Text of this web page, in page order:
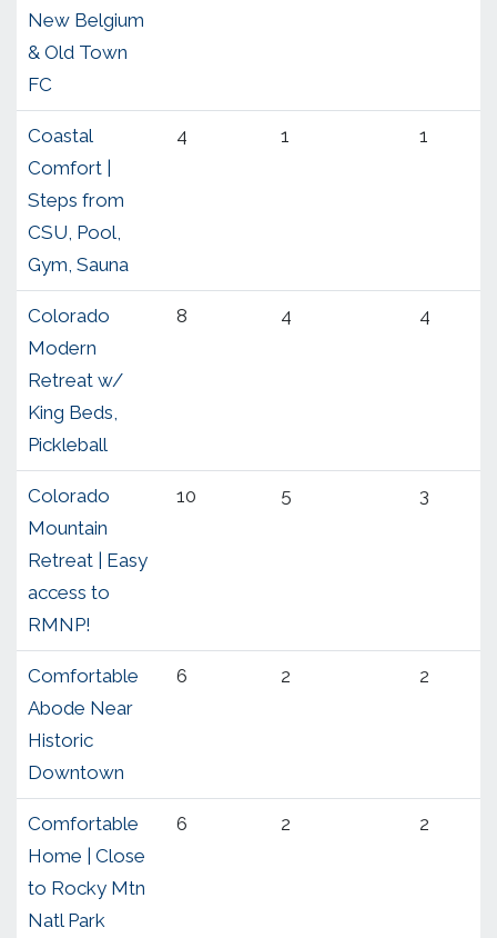
New Belgium
& Old Town
FC
Coastal
Comfort |
Steps from
CSU, Pool,
Gym, Sauna
4 1 1
Colorado
Modern
Retreat w/
King Beds,
Pickleball
8 4 4
Colorado
Mountain
Retreat | Easy
access to
RMNP!
10 5 3
Comfortable
Abode Near
Historic
Downtown
6 2 2
Comfortable
Home | Close
to Rocky Mtn
Natl Park
6 2 2